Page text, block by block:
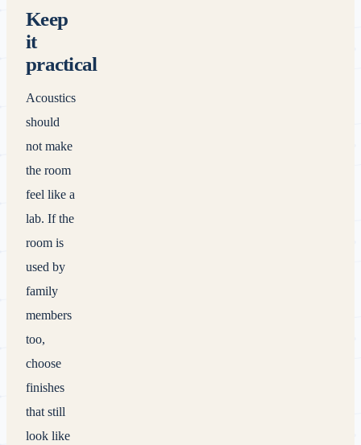
Keep
it
practical
Acoustics
should
not make
the room
feel like a
lab. If the
room is
used by
family
members
too,
choose
finishes
that still
look like